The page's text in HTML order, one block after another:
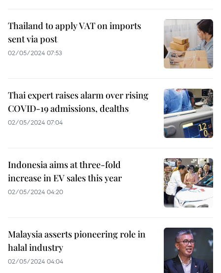
Thailand to apply VAT on imports
sent via post
02/05/2024 07:53
Thai expert raises alarm over rising
COVID-19 admissions, dealths
02/05/2024 07:04
Indonesia aims at three-fold
increase in EV sales this year
02/05/2024 04:20
Malaysia asserts pioneering role in
halal industry
02/05/2024 04:04